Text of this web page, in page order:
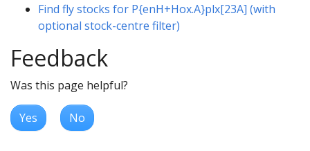
Find fly stocks for P{enH+Hox.A}plx[23A] (with
optional stock-centre filter)
Feedback
Was this page helpful?
Yes No